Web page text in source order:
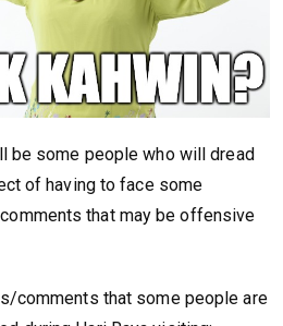
be some people who will dread
of having to face some
that may be offensive
comments that some people are